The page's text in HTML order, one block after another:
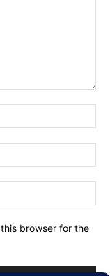
browser for the